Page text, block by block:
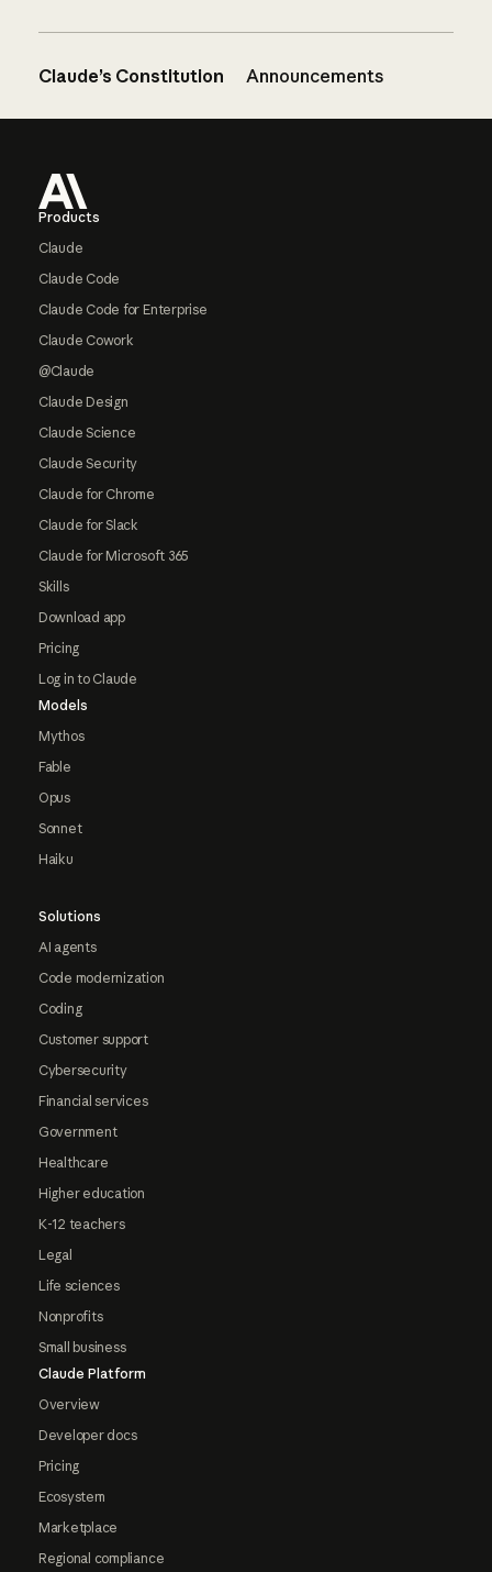
Claude’s Constitution Announcements
Products
Claude
Claude Code
Claude Code for Enterprise
Claude Cowork
@Claude
Claude Design
Claude Science
Claude Security
Claude for Chrome
Claude for Slack
Claude for Microsoft 365
Skills
Download app
Pricing
Log in to Claude
Models
Mythos
Fable
Opus
Sonnet
Haiku
Solutions
AI agents
Code modernization
Coding
Customer support
Cybersecurity
Financial services
Government
Healthcare
Higher education
K-12 teachers
Legal
Life sciences
Nonprofits
Small business
Claude Platform
Overview
Developer docs
Pricing
Ecosystem
Marketplace
Regional compliance